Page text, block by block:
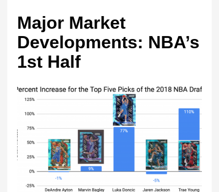
Major Market
Developments: NBA’s
1st Half